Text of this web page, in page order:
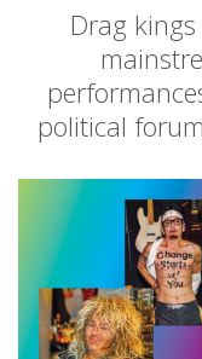
Drag
political